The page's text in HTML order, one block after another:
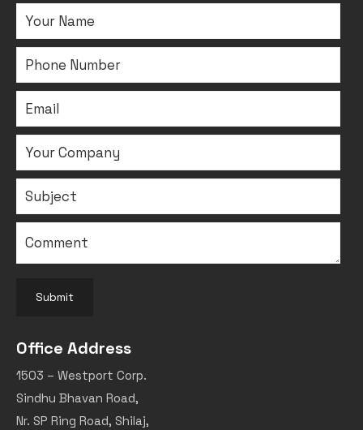
Submit
Office Address
1503 – Westport Corp.
Sindhu Bhavan Road,
Nr. SP Ring Road, Shilaj,